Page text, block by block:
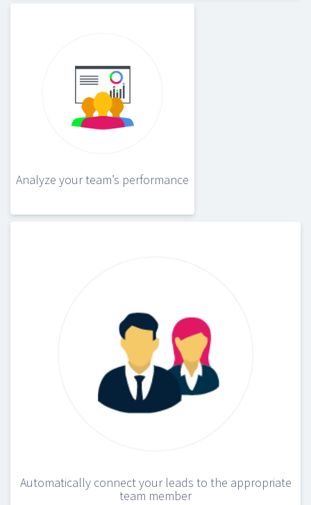
Analyze your team’s performance
Automatically connect your leads to the appropriate
team member